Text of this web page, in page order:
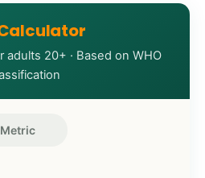
adults 20+ · Based on WHO
Metric